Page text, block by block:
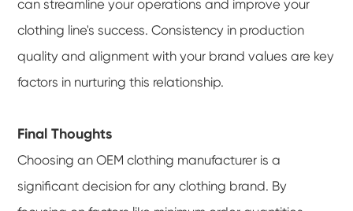
can streamline your operations and improve your
clothing line's success. Consistency in production
quality and alignment with your brand values are key
factors in nurturing this relationship.
Final Thoughts
Choosing an OEM clothing manufacturer is a
significant decision for any clothing brand. By